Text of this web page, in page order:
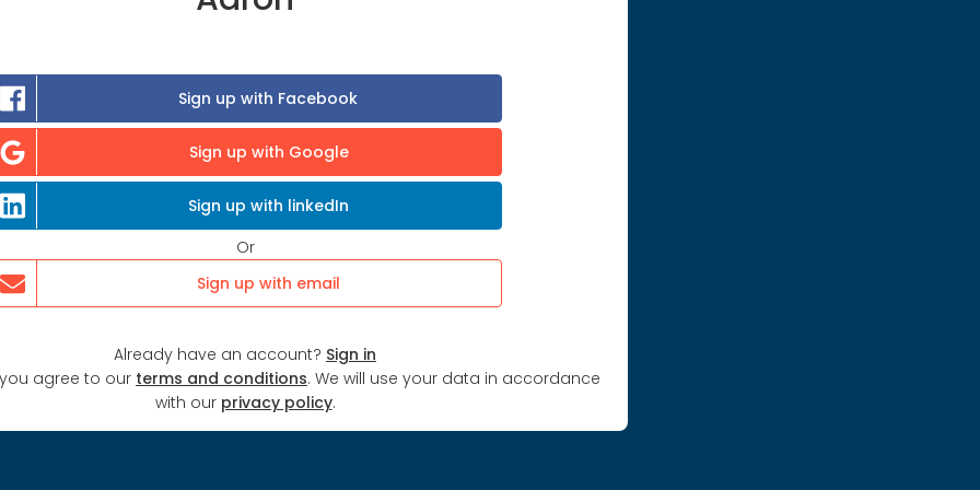
Sign up with Facebook
Sign up with Google
Sign up with linkedIn
Or
Sign up with email
Already have an account? Sign in
agree to our terms and conditions. We will use your data in accordance
with our privacy policy.